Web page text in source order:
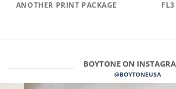
ANOTHER PRINT PACKAGE
BOYTONE ON
@BOYTONEUSA